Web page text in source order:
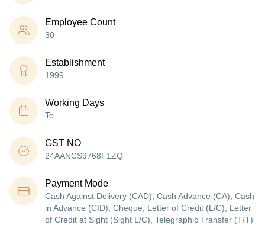
Employee Count
30
Establishment
1999
Working Days
To
GST NO
24AANCS9768F1ZQ
Payment Mode
Cash Against Delivery (CAD), Cash Advance (CA), Cash
in Advance (CID), Cheque, Letter of Credit (L/C), Letter
of Credit at Sight (Sight L/C), Telegraphic Transfer (T/T)